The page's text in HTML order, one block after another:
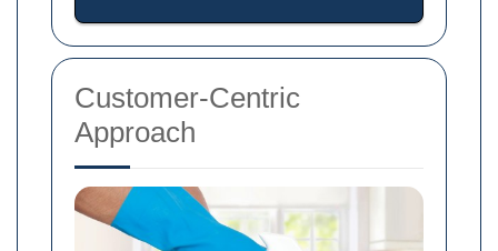
Customer-Centric
Approach